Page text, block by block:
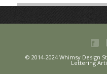
© 2014-2024 Whimsy Design
Lettering